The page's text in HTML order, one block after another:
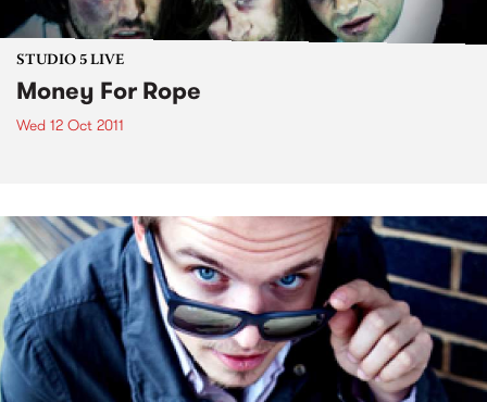
STUDIO 5 LIVE
Money For Rope
Wed 12 Oct 2011